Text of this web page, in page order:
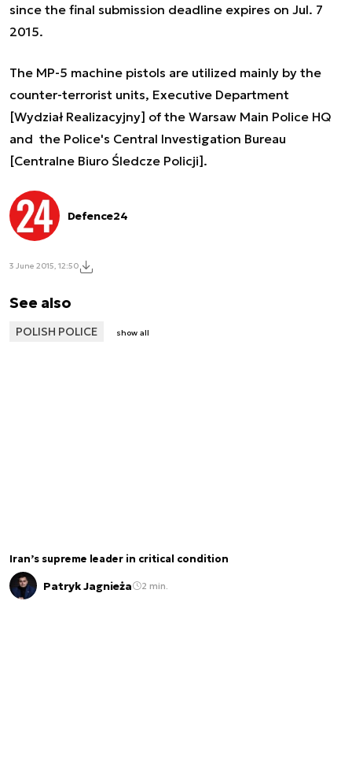
since the final submission deadline expires on Jul. 7
2015.
The MP-5 machine pistols are utilized mainly by the
counter-terrorist units, Executive Department
[Wydział Realizacyjny] of the Warsaw Main Police HQ
and the Police's Central Investigation Bureau
[Centralne Biuro Śledcze Policji].
Defence24
3 June 2015, 12:50
See also
POLISH POLICE show all
Iran’s supreme leader in critical condition
Patryk Jagnieża 2 min.